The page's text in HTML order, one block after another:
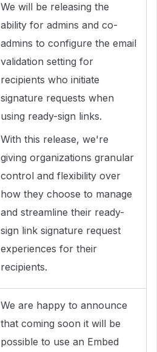
We will be releasing the
ability for admins and co-
admins to configure the email
validation setting for
recipients who initiate
signature requests when
using ready-sign links.
With this release, we're
giving organizations granular
control and flexibility over
how they choose to manage
and streamline their ready-
sign link signature request
experiences for their
recipients.
We are happy to announce
that coming soon it will be
possible to use an Embed